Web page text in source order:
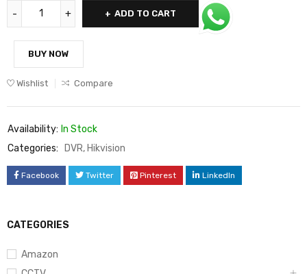
CATEGORIES
Amazon
ADD TO CART
BUY NOW
Wishlist Compare
Availability: In Stock
Categories:
DVR, Hikvision
Facebook Twitter Pinterest LinkedIn